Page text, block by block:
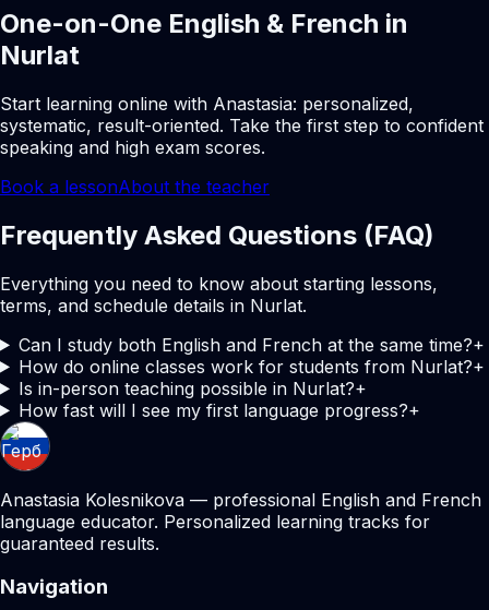
One-on-One English & French in
Nurlat
Start learning online with Anastasia: personalized,
systematic, result-oriented. Take the first step to confident
speaking and high exam scores.
Book a lessonAbout the teacher
Frequently Asked Questions (FAQ)
Everything you need to know about starting lessons,
terms, and schedule details in Nurlat.
Can I study both English and French at the same time?+
How do online classes work for students from Nurlat?+
Is in-person teaching possible in Nurlat?+
How fast will I see my first language progress?+
Anastasia Kolesnikova — professional English and French
language educator. Personalized learning tracks for
guaranteed results.
Navigation